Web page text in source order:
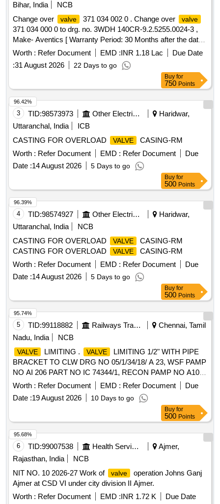
Bihar, India
NCB
Change over
valve 371 034 002 0 . Change over valve
371 034 000 0 to drg. no. 3WDH 140CR-9.2.5255.0024-3 ,
Make- Aventics [ Warranty Period: 30 Months after the date
of delivery ] ]
Worth : Refer Document EMD :INR 1.18 Lac
Due Date
:31 August 2026 22 Days to go
Buy for
750 Points
3 TID:98573973 Other Electrical Products
Haridwar,
Uttaranchal, India
ICB
CASTING FOR OVERLOAD
VALVE
CASING-RM
Worth : Refer Document EMD : Refer Document
Due
Date :14 August 2026 5 Days to go
96.42%
Buy for
500 Points
4 TID:98574927 Other Electrical Products
Haridwar,
Uttaranchal, India
NCB
CASTING FOR OVERLOAD
VALVE
CASING-RM
CASTING FOR OVERLOAD
VALVE
CASING-RM
Worth : Refer Document EMD : Refer Document
Due
Date :14 August 2026 5 Days to go
96.39%
Buy for
500 Points
5 TID:99118882 Railways Transport Services
Chennai, Tamil
Nadu, India
NCB
VALVE LIMITING . VALVE
LIMITING 1/2" WITH PIPE
BRACKET TO CLW DRG NO 05/1/34/18/ A 23, WSF PAMP
NO AI 206 PART NO IC 74344/1, RECON PAMP NO A105
PART NO REC/LB/T 4029, ELBE PAMP NO LB 12 1 PART
NO 5232/1. [ Warranty Period: 30 Months after the date of
delivery ] ]
Worth : Refer Document EMD : Refer Document
Due
Date :19 August 2026 10 Days to go
95.74%
Buy for
500 Points
6 TID:99007538 Health Services/equipments
Ajmer,
Rajasthan, India
NCB
NIT NO. 10 2026-27 Work of
valve
operation Johns Ganj
Ajmer at CSD VI under city division II Ajmer.
Worth : Refer Document EMD :INR 1.72 K
Due Date
95.68%